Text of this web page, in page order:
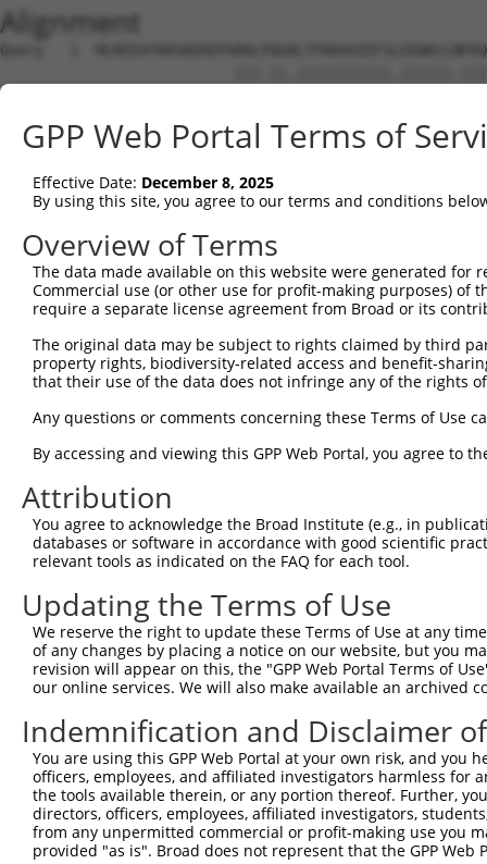
Alignment
Query   1
Sbjct   1  ----------------
Query  74
Sbjct  59  SSTAQGNT-
Query 148  GNKPIKDQLGLSFHSHLPELHMFQTKGKISNQLDKSI-
||||||||||.||||||||||||||.|||.||..|||
Sbjct 132
Sbjct 206
Query 279  -----------------------------------------
Sbjct 280
Query 307  -----------------------
Sbjct 354
Query 358  I----------------------------
.
Sbjct 428
Query 404
Sbjct 502
Query 422  ----------------------------
Sbjct 576
GPP Web Portal Terms of
Effective Date: December 8, 2025
By using this site, you agree to our terms and conditions
Overview of Terms
The data made available on this website were generated
Commercial use (or other use for profit-making purposes) of
require a separate license agreement from Broad or its
The original data may be subject to rights claimed by third
property rights, biodiversity-related access and benefit-
that their use of the data does not infringe any of the rights
Any questions or comments concerning these Terms of Use
By accessing and viewing this GPP Web Portal, you agree to
Attribution
You agree to acknowledge the Broad Institute (e.g., in
databases or software in accordance with good scientific
relevant tools as indicated on the FAQ for each tool.
Updating the Terms of Use
We reserve the right to update these Terms of Use at any
of any changes by placing a notice on our website, but you
revision will appear on this, the "GPP Web Portal Terms of
our online services. We will also make available an archived
Indemnification and Disclaimer
You are using this GPP Web Portal at your own risk, and
officers, employees, and affiliated investigators harmless for
the tools available therein, or any portion thereof. Further,
directors, officers, employees, affiliated investigators,
from any unpermitted commercial or profit-making use you
provided "as is". Broad does not represent that the GPP